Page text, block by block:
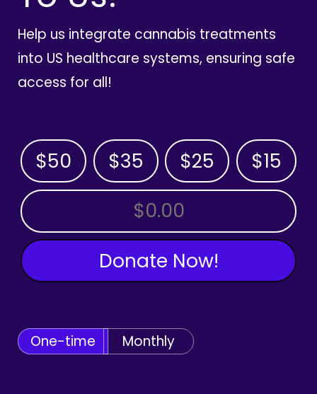
Help us integrate cannabis treatments
into US healthcare systems, ensuring safe
access for all!
$50 $35 $25 $15
OTHER AMOUNT
Donate Now!
One-time Monthly